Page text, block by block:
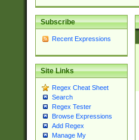
Subscribe
Recent Expressions
Site Links
Regex Cheat Sheet
Search
Regex Tester
Browse Expressions
Add Regex
Manage My